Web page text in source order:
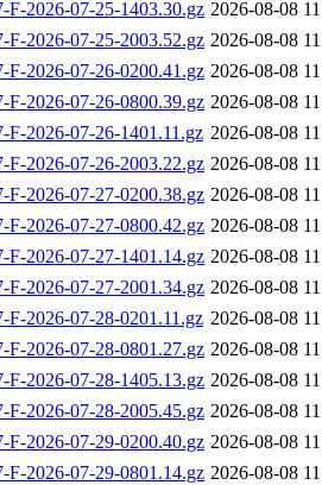
F-2026-07-25-1403.30.gz 2026-08-08
F-2026-07-25-2003.52.gz 2026-08-08
F-2026-07-26-0200.41.gz 2026-08-08
F-2026-07-26-0800.39.gz 2026-08-08
F-2026-07-26-1401.11.gz 2026-08-08
F-2026-07-26-2003.22.gz 2026-08-08
F-2026-07-27-0200.38.gz 2026-08-08
F-2026-07-27-0800.42.gz 2026-08-08
F-2026-07-27-1401.14.gz 2026-08-08
F-2026-07-27-2001.34.gz 2026-08-08
F-2026-07-28-0201.11.gz 2026-08-08
F-2026-07-28-0801.27.gz 2026-08-08
F-2026-07-28-1405.13.gz 2026-08-08
F-2026-07-28-2005.45.gz 2026-08-08
F-2026-07-29-0200.40.gz 2026-08-08
F-2026-07-29-0801.14.gz 2026-08-08